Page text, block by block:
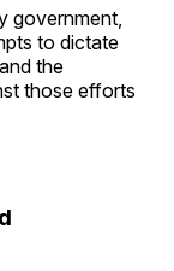
government,
to dictate
the
those efforts